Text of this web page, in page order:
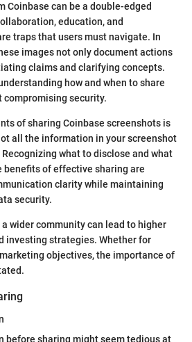
Coinbase can be a double-edged
education, and
traps that users must navigate. In
images not only document actions
claims and clarifying concepts.
how and when to share
security.
of sharing Coinbase screenshots is
all the information in your screenshot
what to disclose and what
benefits of effective sharing are
clarity while maintaining
security.
wider community can lead to higher
investing strategies. Whether for
objectives, the importance of
before sharing might seem tedious at